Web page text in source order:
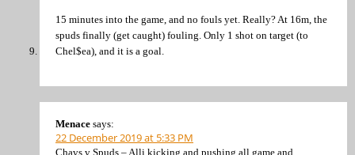
15 minutes into the game, and no fouls yet. Really? At 16m, the
spuds finally (get caught) fouling. Only 1 shot on target (to
Chel$ea), and it is a goal.
Menace says:
22 December 2019 at 5:33 PM
Chavs v Spuds – Alli kicking and pushing all game and